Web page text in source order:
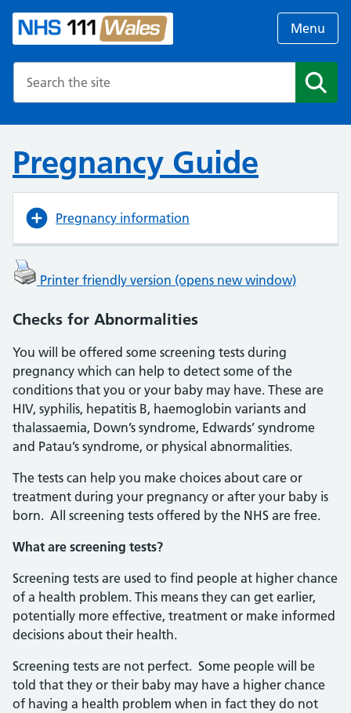
Menu
Pregnancy Guide
Pregnancy information
Printer friendly version (opens new window)
Checks for Abnormalities
You will be offered some screening tests during
pregnancy which can help to detect some of the
conditions that you or your baby may have. These are
HIV, syphilis, hepatitis B, haemoglobin variants and
thalassaemia, Down’s syndrome, Edwards’ syndrome
and Patau’s syndrome, or physical abnormalities.
The tests can help you make choices about care or
treatment during your pregnancy or after your baby is
born. All screening tests offered by the NHS are free.
What are screening tests?
Screening tests are used to find people at higher chance
of a health problem. This means they can get earlier,
potentially more effective, treatment or make informed
decisions about their health.
Screening tests are not perfect. Some people will be
told that they or their baby may have a higher chance
of having a health problem when in fact they do not